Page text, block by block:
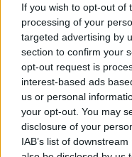
If you wish to opt-out of
processing of your
targeted advertising by
section to confirm your
opt-out request is
interest-based ads
us or personal
your opt-out. You may
disclosure of your
IAB’s list of
him or her, namely
different from” the
children and young
Every school is
additional needs
Mainstream schools
schools, maintained
(PRUs) alternative-
Use their best